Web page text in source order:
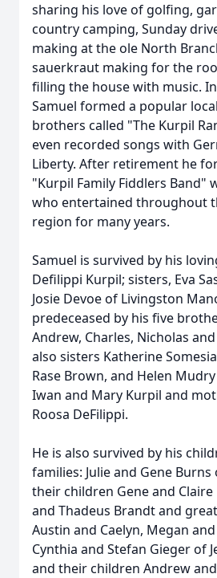
sharing his love of golfing,
country camping, Sunday
making at the ole North
sauerkraut making for the
filling the house with music.
Samuel formed a popular
brothers called "The Kurpil
even recorded songs with
Liberty. After retirement he
"Kurpil Family Fiddlers Band"
who entertained throughout
region for many years.
Samuel is survived by his
Defilippi Kurpil; sisters, Eva
Josie Devoe of Livingston
predeceased by his five
Andrew, Charles, Nicholas
also sisters Katherine
Rase Brown, and Helen
Iwan and Mary Kurpil and
Roosa DeFilippi.
He is also survived by his
families: Julie and Gene
their children Gene and Claire
and Thadeus Brandt and
Austin and Caelyn, Megan
Cynthia and Stefan Gieger of
and their children Andrew